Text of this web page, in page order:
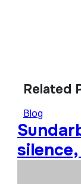
Related
Blog